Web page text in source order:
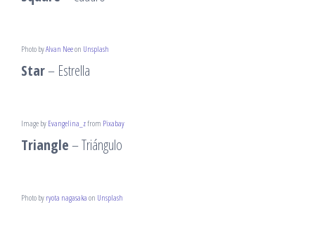
Photo byAlvan Neeon Unsplash
Star– Estrella
Image by Evangelina_zfrom Pixabay
Triangle– Triángulo
Photo by ryota nagasaka on Unsplash